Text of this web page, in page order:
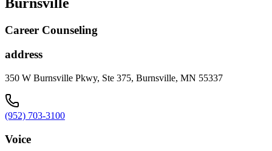
Career Counseling
address
350 W Burnsville Pkwy, Ste 375, Burnsville, MN 55337
(952) 703-3100
Voice